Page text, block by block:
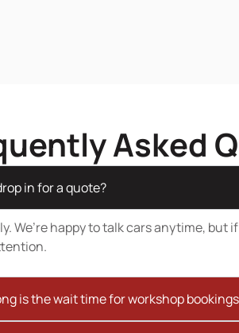
Asked
in for a quote?
We’re happy to talk cars anytime, but
is the wait time for workshop